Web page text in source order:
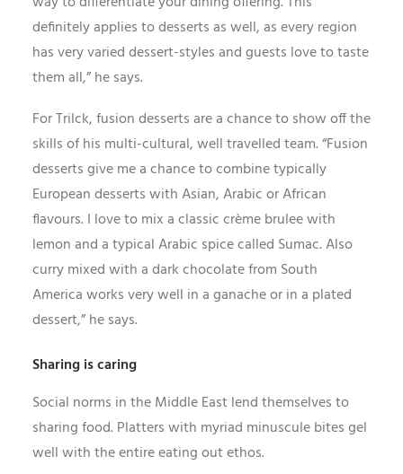
definitely applies to desserts as well, as every region
has very varied dessert-styles and guests love to taste
them all,” he says.
For Trilck, fusion desserts are a chance to show off the
skills of his multi-cultural, well travelled team. “Fusion
desserts give me a chance to combine typically
European desserts with Asian, Arabic or African
flavours. I love to mix a classic crème brulee with
lemon and a typical Arabic spice called Sumac. Also
curry mixed with a dark chocolate from South
America works very well in a ganache or in a plated
dessert,” he says.
Sharing is caring
Social norms in the Middle East lend themselves to
sharing food. Platters with myriad minuscule bites gel
well with the entire eating out ethos.